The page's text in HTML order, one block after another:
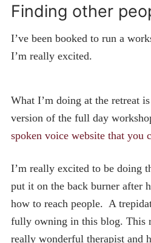
Finding other
I’ve been booked to run a
I’m really excited.
What I’m doing at the retreat
version of the full day
spoken voice website that you
I’m really excited to be doing
put it on the back burner after
how to reach people. A
fully owning in this blog. This
really wonderful therapist and